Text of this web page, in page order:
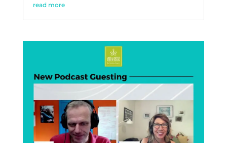
read more